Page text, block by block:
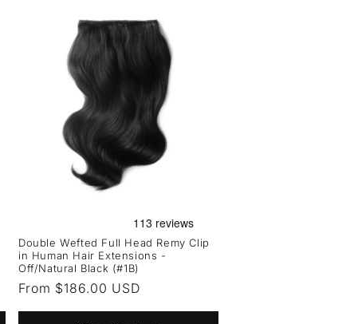
Double Wefted Full Head Remy Clip
in Human Hair Extensions -
Off/Natural Black (#1B)
Regular
From $186.00 USD